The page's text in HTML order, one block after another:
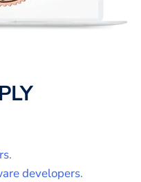
PLY
.
developers.